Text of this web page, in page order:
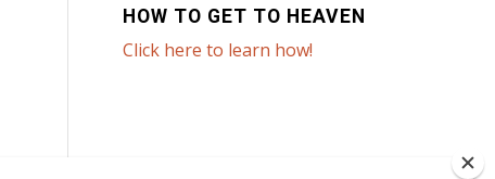
HOW TO GET TO HEAVEN
Click here to learn how!